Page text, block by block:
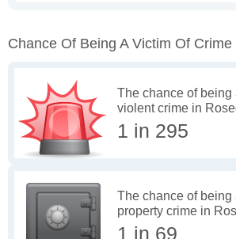
Chance Of Being A Victim Of
The chance of being
violent crime in
1 in 295
The chance of being
property crime in
1 in 69